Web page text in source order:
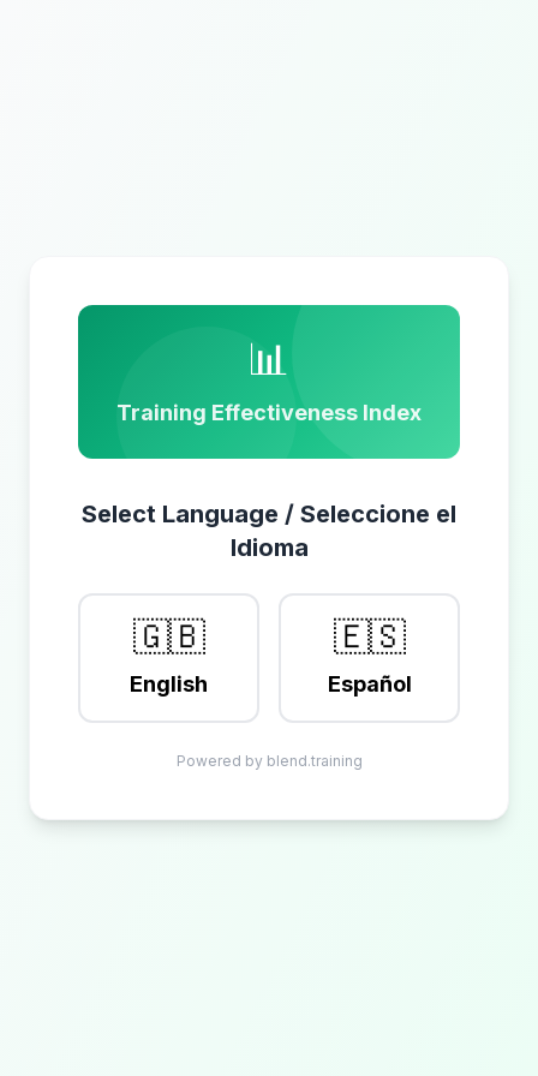
📊
Training Effectiveness Index
Select Language / Seleccione el
Idioma
🇬🇧
English
🇪🇸
Español
Powered by blend.training